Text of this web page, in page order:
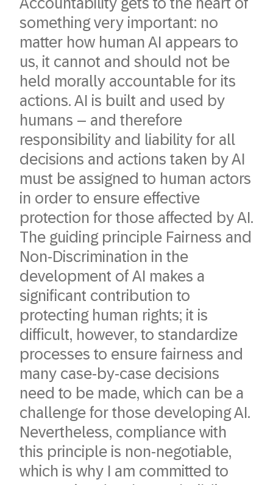
something very important: no
matter how human AI appears to
us, it cannot and should not be
held morally accountable for its
actions. AI is built and used by
humans – and therefore
responsibility and liability for all
decisions and actions taken by AI
must be assigned to human actors
in order to ensure effective
protection for those affected by AI.
The guiding principle Fairness and
Non-Discrimination in the
development of AI makes a
significant contribution to
protecting human rights; it is
difficult, however, to standardize
processes to ensure fairness and
many case-by-case decisions
need to be made, which can be a
challenge for those developing AI.
Nevertheless, compliance with
this principle is non-negotiable,
which is why I am committed to